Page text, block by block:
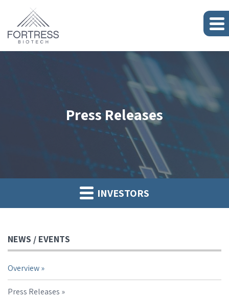
Press Releases
INVESTORS
NEWS / EVENTS
Overview
Press Releases